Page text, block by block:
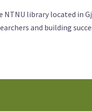
NTNU library located in
and building